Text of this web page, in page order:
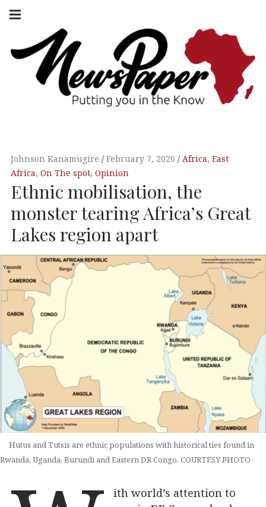
Skip
AFRICA
navigation
Johnson Kanamugire February 7, 2026 Africa, East
Africa, On The spot, Opinion
Ethnic mobilisation, the
monster tearing Africa’s Great
Lakes region apart
Hutus and Tutsis are ethnic populations with historical ties found in
Rwanda, Uganda, Burundi and Eastern DR Congo. COURTESY PHOTO
ith world’s attention to